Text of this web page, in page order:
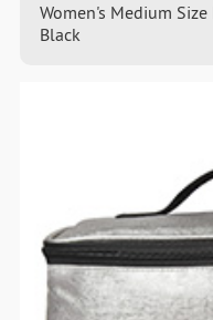
Women's Medium
Black